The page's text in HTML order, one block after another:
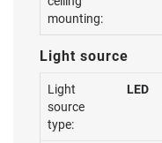
mounting:
Light source
Light
source
type:
LED